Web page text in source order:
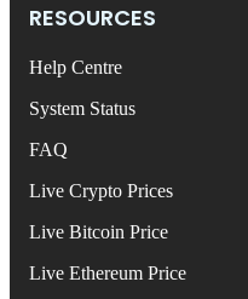
RESOURCES
Help Centre
System Status
FAQ
Live Crypto Prices
Live Bitcoin Price
Live Ethereum Price